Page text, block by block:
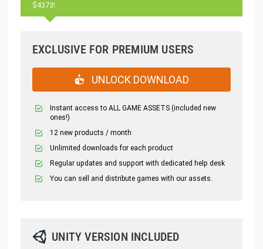
$4373!
EXCLUSIVE FOR PREMIUM USERS
UNLOCK DOWNLOAD
Instant access to ALL GAME ASSETS (included new
ones!)
12 new products / month
Unlimited downloads for each product
Regular updates and support with dedicated help desk
You can sell and distribute games with our assets.
UNITY VERSION INCLUDED